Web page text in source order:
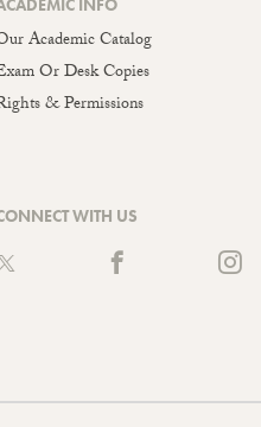
Academic Catalog
Or Desk Copies
& Permissions
WITH US